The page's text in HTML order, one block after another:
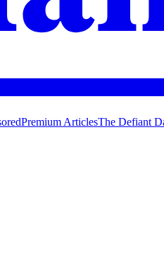
Premium ArticlesThe Defiant